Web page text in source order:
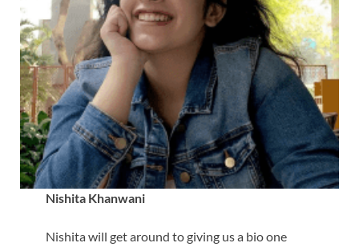
Nishita Khanwani
Nishita will get around to giving us a bio one